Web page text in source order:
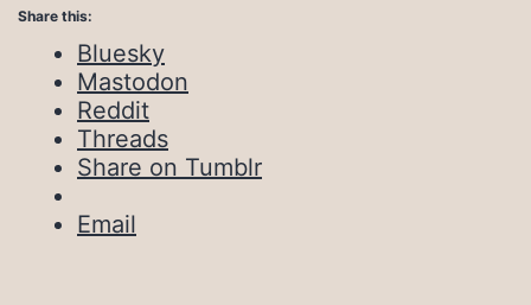
Share this:
Bluesky
Mastodon
Reddit
Threads
Share on Tumblr
Email